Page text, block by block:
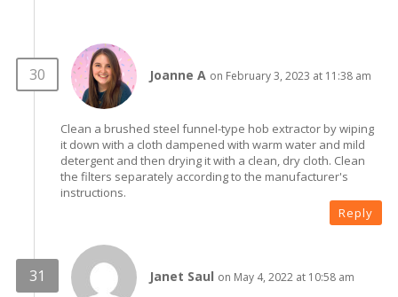
Joanne A on February 3, 2023 at 11:38 am
Clean a brushed steel funnel-type hob extractor by wiping
it down with a cloth dampened with warm water and mild
detergent and then drying it with a clean, dry cloth. Clean
the filters separately according to the manufacturer's
instructions.
Reply
Janet Saul on May 4, 2022 at 10:58 am